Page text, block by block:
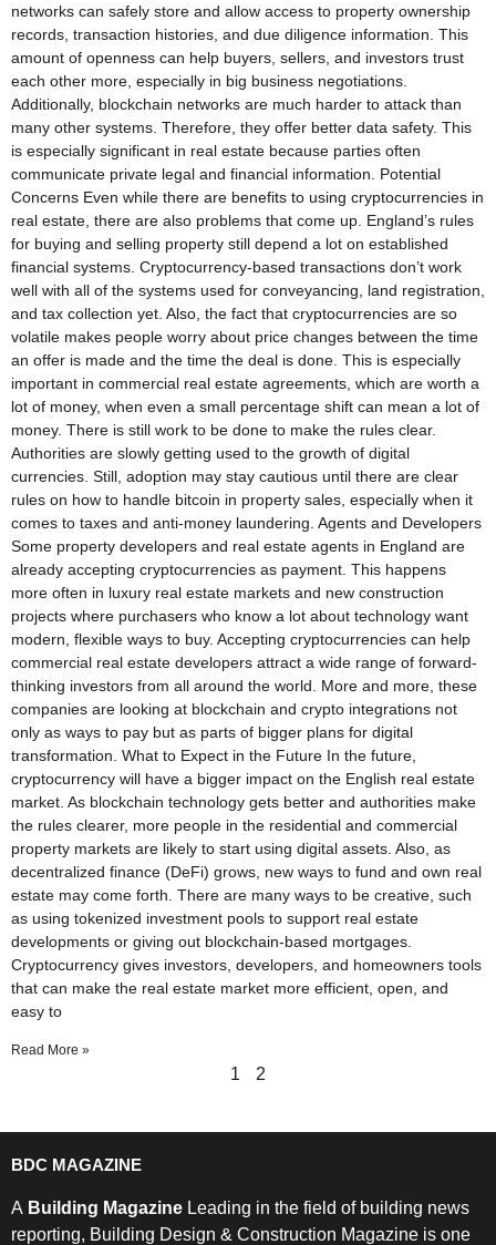
networks can safely store and allow access to property ownership
records, transaction histories, and due diligence information. This
amount of openness can help buyers, sellers, and investors trust
each other more, especially in big business negotiations.
Additionally, blockchain networks are much harder to attack than
many other systems. Therefore, they offer better data safety. This
is especially significant in real estate because parties often
communicate private legal and financial information. Potential
Concerns Even while there are benefits to using cryptocurrencies in
real estate, there are also problems that come up. England’s rules
for buying and selling property still depend a lot on established
financial systems. Cryptocurrency-based transactions don’t work
well with all of the systems used for conveyancing, land registration,
and tax collection yet. Also, the fact that cryptocurrencies are so
volatile makes people worry about price changes between the time
an offer is made and the time the deal is done. This is especially
important in commercial real estate agreements, which are worth a
lot of money, when even a small percentage shift can mean a lot of
money. There is still work to be done to make the rules clear.
Authorities are slowly getting used to the growth of digital
currencies. Still, adoption may stay cautious until there are clear
rules on how to handle bitcoin in property sales, especially when it
comes to taxes and anti-money laundering. Agents and Developers
Some property developers and real estate agents in England are
already accepting cryptocurrencies as payment. This happens
more often in luxury real estate markets and new construction
projects where purchasers who know a lot about technology want
modern, flexible ways to buy. Accepting cryptocurrencies can help
commercial real estate developers attract a wide range of forward-
thinking investors from all around the world. More and more, these
companies are looking at blockchain and crypto integrations not
only as ways to pay but as parts of bigger plans for digital
transformation. What to Expect in the Future In the future,
cryptocurrency will have a bigger impact on the English real estate
market. As blockchain technology gets better and authorities make
the rules clearer, more people in the residential and commercial
property markets are likely to start using digital assets. Also, as
decentralized finance (DeFi) grows, new ways to fund and own real
estate may come forth. There are many ways to be creative, such
as using tokenized investment pools to support real estate
developments or giving out blockchain-based mortgages.
Cryptocurrency gives investors, developers, and homeowners tools
that can make the real estate market more efficient, open, and
easy to
Read More »
1 2
BDC MAGAZINE
A Building Magazine Leading in the field of building news
reporting, Building Design & Construction Magazine is one